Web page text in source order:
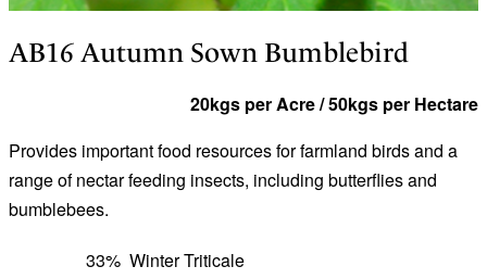
AB16 Autumn Sown Bumblebird
20kgs per Acre / 50kgs per Hectare
Provides important food resources for farmland birds and a
range of nectar feeding insects, including butterflies and
bumblebees.
33% Winter Triticale